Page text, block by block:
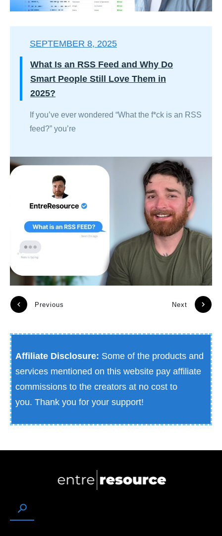
SEPTEMBER 8, 2025
What Is an RSS Feed and Why Do
Smart People Still Love Them in
2025?
If you’ve ever wondered “What the f*ck is an RSS
feed?” you’re
Previous Next
Affiliate Disclosure: Some of the products and
services mentioned on this website pay affiliate
commissions to the creators at no cost to
you. Thank you for your support!